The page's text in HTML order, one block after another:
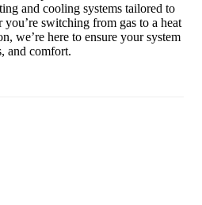
and cooling systems tailored to
switching from gas to a heat
we’re here to ensure your system
and comfort.